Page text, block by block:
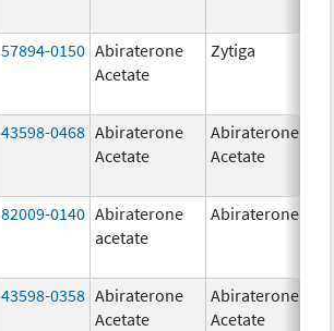
57894-0150 Abiraterone
Acetate
Zytiga
43598-0468 Abiraterone
Acetate
Abiraterone
Acetate
82009-0140 Abiraterone
acetate
Abiraterone
43598-0358 Abiraterone
Acetate
Abiraterone
Acetate